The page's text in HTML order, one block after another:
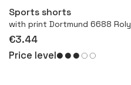
Sports shorts
with print Dortmund 6688 Roly
€3.44
Price level